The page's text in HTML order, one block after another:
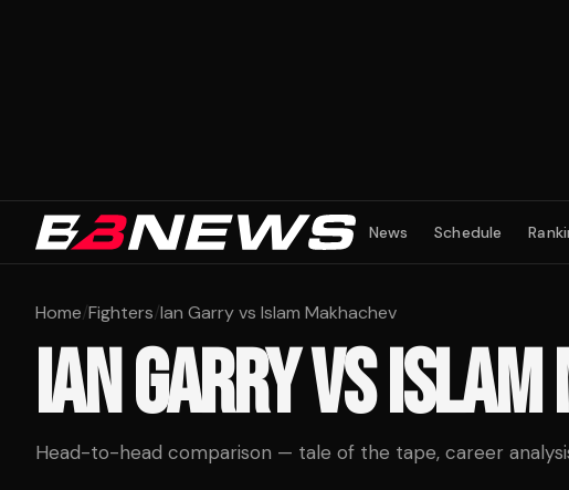
News Schedule
Home/Fighters/Ian Garry vs Islam Makhachev
IAN GARRYVSISLAM
Head-to-head comparison — tale of the tape, career